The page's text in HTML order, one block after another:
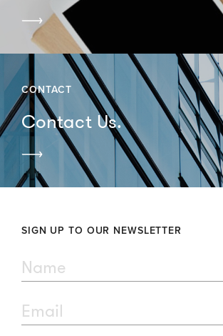
CONTACT
Contact Us.
SIGN UP TO OUR NEWSLETTER